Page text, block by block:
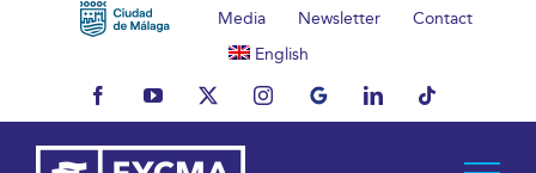
Media Newsletter
Contact
English
FacebookYouTubeX InstagramMyBusinessLinkedInTiktok